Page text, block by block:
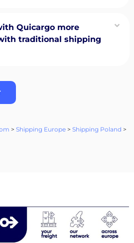
Quicargo more
traditional shipping
> Shipping Europe> Shipping Poland >